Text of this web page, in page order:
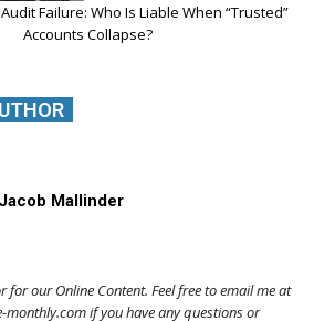
Failure: Who Is Liable When “Trusted”
Accounts Collapse?
Mallinder
for our Online Content. Feel free to email me at
if you have any questions or